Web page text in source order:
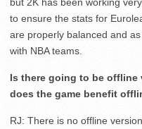
but 2K has been working
to ensure the stats for
are properly balanced and
with NBA teams.
Is there going to be offline
does the game benefit
RJ: There is no offline